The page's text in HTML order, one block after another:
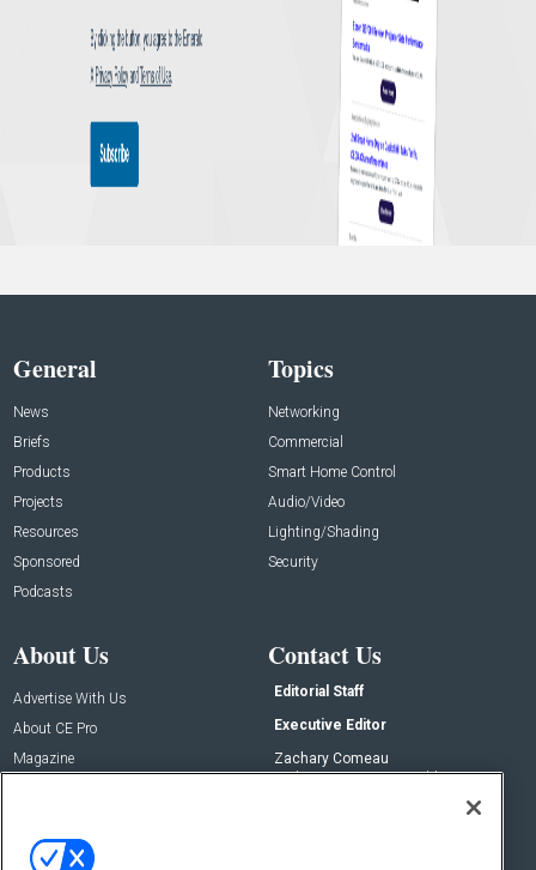
General
News
Briefs
Products
Projects
Resources
Sponsored
Podcasts
Topics
Networking
Commercial
Smart Home Control
Audio/Video
Lighting/Shading
Security
About Us
Advertise With Us
About CE Pro
Magazine
Contact Us
Editorial Staff
Executive Editor
Zachary Comeau
zachary.comeau@emeraldx.com